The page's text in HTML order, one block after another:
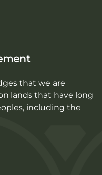
that we are
lands that have long
including the